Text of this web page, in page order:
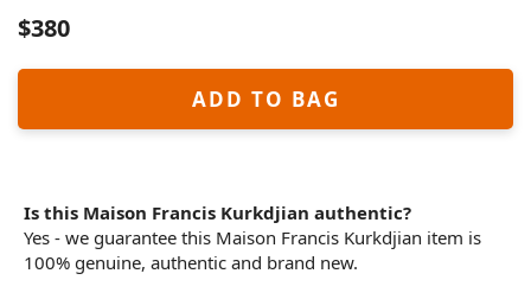
$380
ADD TO BAG
Is this Maison Francis Kurkdjian authentic?
Yes - we guarantee this Maison Francis Kurkdjian item is
100% genuine, authentic and brand new.